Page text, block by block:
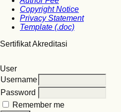
Copyright Notice
Privacy Statement
Template (.doc)
Sertifikat Akreditasi
User
Username
Password
Remember me